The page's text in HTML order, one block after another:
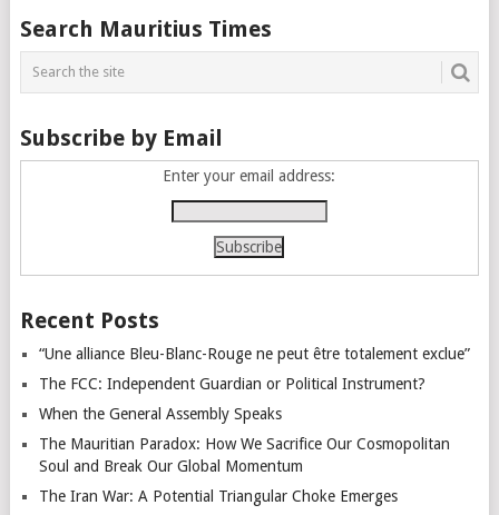
Posts
navigation
Search Mauritius Times
Subscribe by Email
Enter your email address:
Recent Posts
“Une alliance Bleu-Blanc-Rouge ne peut être totalement exclue”
The FCC: Independent Guardian or Political Instrument?
When the General Assembly Speaks
The Mauritian Paradox: How We Sacrifice Our Cosmopolitan
Soul and Break Our Global Momentum
The Iran War: A Potential Triangular Choke Emerges